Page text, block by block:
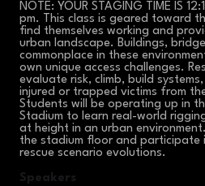
NOTE: YOUR STAGING TIME IS
pm. This class is geared toward
find themselves working and
urban landscape. Buildings,
commonplace in these
own unique access challenges.
evaluate risk, climb, build
injured or trapped victims from
Students will be operating up in
Stadium to learn real-world
at height in an urban
the stadium floor and participate
rescue scenario evolutions.
Speakers